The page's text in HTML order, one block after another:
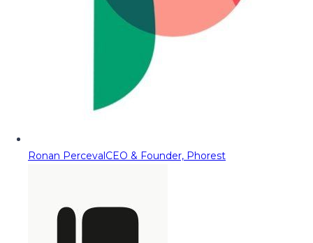
Ronan PercevalCEO & Founder, Phorest